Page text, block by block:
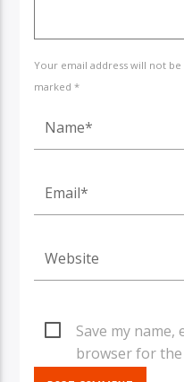
Your email address will not
marked *
Save my name,
browser for